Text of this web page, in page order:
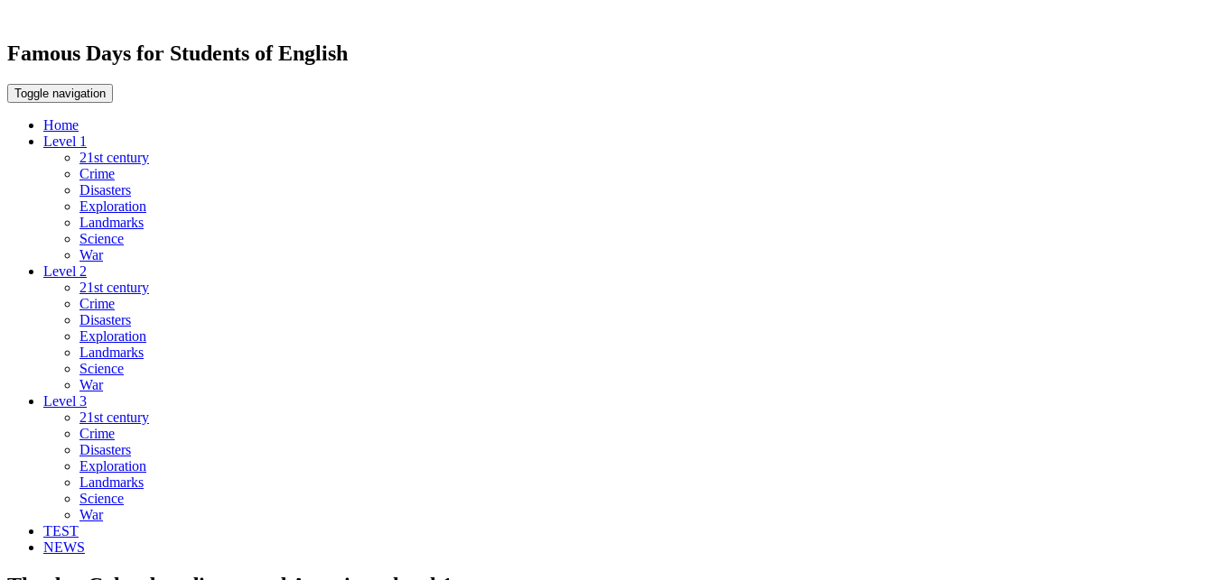
Famous Days for Students of English
Toggle navigation
Home
Level 1
21st century
Crime
Disasters
Exploration
Landmarks
Science
War
Level 2
21st century
Crime
Disasters
Exploration
Landmarks
Science
War
Level 3
21st century
Crime
Disasters
Exploration
Landmarks
Science
War
TEST
NEWS